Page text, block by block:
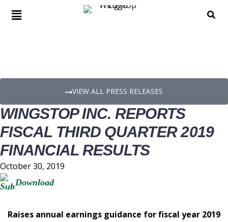
VIEW ALL PRESS RELEASES
WINGSTOP INC. REPORTS
FISCAL THIRD QUARTER 2019
FINANCIAL RESULTS
October 30, 2019
Download
Raises annual earnings guidance for fiscal year 2019